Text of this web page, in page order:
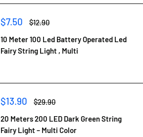
Sale
price
$7.50
Regular
price
$12.90
10 Meter 100 Led Battery Operated Led
Fairy String Light , Multi
Sale
price
$13.90
Regular
price
$29.90
20 Meters 200 LED Dark Green String
Fairy Light – Multi Color